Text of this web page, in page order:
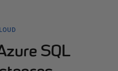
SQL